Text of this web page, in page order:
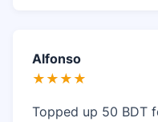
Alfonso
★★★★
Topped up 50 BDT